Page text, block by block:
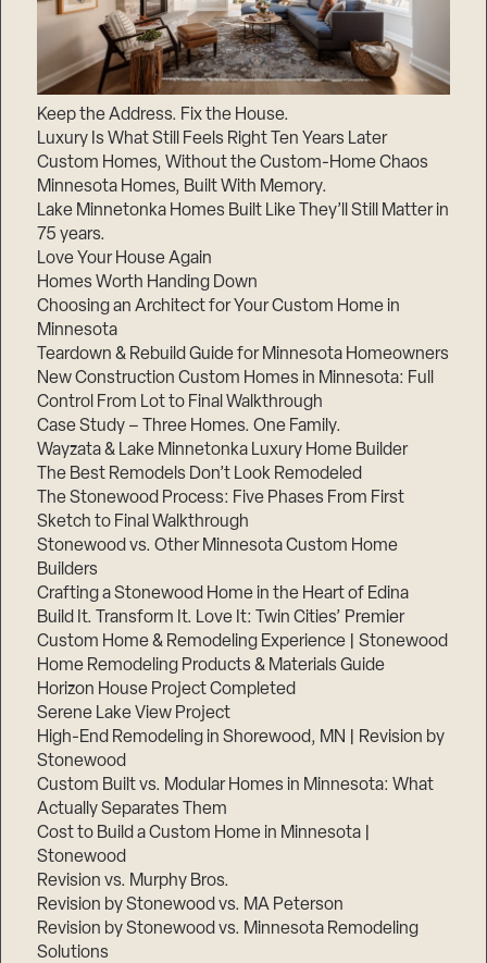
Keep the Address. Fix the House.
Luxury Is What Still Feels Right Ten Years Later
Custom Homes, Without the Custom-Home Chaos
Minnesota Homes, Built With Memory.
Lake Minnetonka Homes Built Like They’ll Still Matter in
75 years.
Love Your House Again
Homes Worth Handing Down
Choosing an Architect for Your Custom Home in
Minnesota
Teardown & Rebuild Guide for Minnesota Homeowners
New Construction Custom Homes in Minnesota: Full
Control From Lot to Final Walkthrough
Case Study – Three Homes. One Family.
Wayzata & Lake Minnetonka Luxury Home Builder
The Best Remodels Don’t Look Remodeled
The Stonewood Process: Five Phases From First
Sketch to Final Walkthrough
Stonewood vs. Other Minnesota Custom Home
Builders
Crafting a Stonewood Home in the Heart of Edina
Build It. Transform It. Love It: Twin Cities’ Premier
Custom Home & Remodeling Experience | Stonewood
Home Remodeling Products & Materials Guide
Horizon House Project Completed
Serene Lake View Project
High-End Remodeling in Shorewood, MN | Revision by
Stonewood
Custom Built vs. Modular Homes in Minnesota: What
Actually Separates Them
Cost to Build a Custom Home in Minnesota |
Stonewood
Revision vs. Murphy Bros.
Revision by Stonewood vs. MA Peterson
Revision by Stonewood vs. Minnesota Remodeling
Solutions